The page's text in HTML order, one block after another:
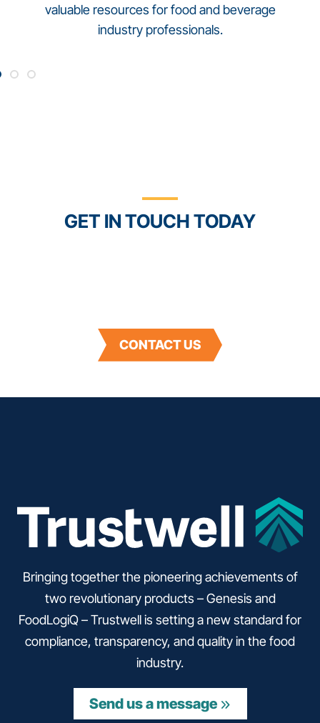
valuable resources for food and beverage
industry professionals.
GET IN TOUCH TODAY
CONTACT US
Bringing together the pioneering achievements of
two revolutionary products – Genesis and
FoodLogiQ – Trustwell is setting a new standard for
compliance, transparency, and quality in the food
industry.
Send us a message